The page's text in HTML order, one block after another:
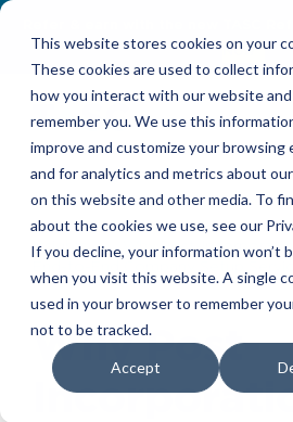
This website stores cookies on your
These cookies are used to collect
how you interact with our website
remember you. We use this
improve and customize your browsing
and for analytics and metrics about
on this website and other media. To
about the cookies we use, see our
If you decline, your information won’t
when you visit this website. A single
used in your browser to remember
not to be tracked.
Accept
Now
Insights > Why Post-
Why Post-